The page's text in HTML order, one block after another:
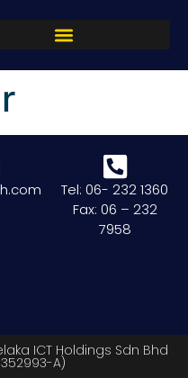
Tel: 06- 232 1360
Fax: 06 – 232
7958
ICT Holdings Sdn Bhd
A)